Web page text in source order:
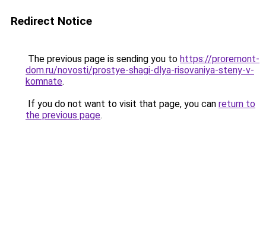
Redirect Notice
The previous page is sending you to https://proremont-
dom.ru/novosti/prostye-shagi-dlya-risovaniya-steny-v-
komnate.
If you do not want to visit that page, you can return to
the previous page.